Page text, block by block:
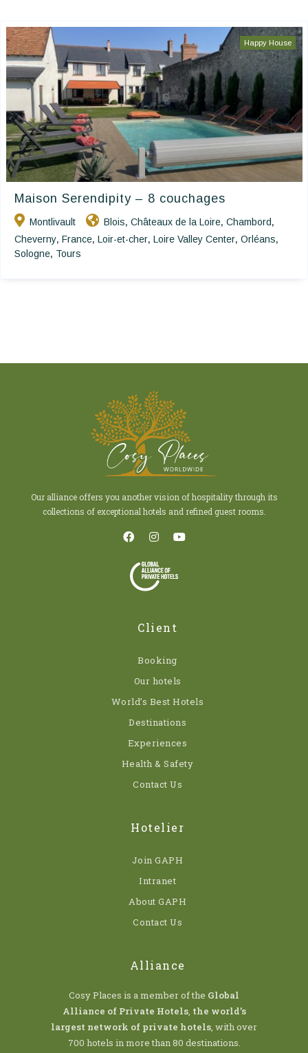
Happy House
Maison Serendipity – 8 couchages
Montlivault Blois, Châteaux de la Loire, Chambord ,
Cheverny, France, Loir-et-cher, Loire Valley Center, Orléans,
Sologne, Tours
Our alliance offers you another vision of hospitality through its
collections of exceptional hotels and refined guest rooms.
Client
Booking
Our hotels
World’s Best Hotels
Destinations
Experiences
Health & Safety
Contact Us
Hotelier
Join GAPH
Intranet
About GAPH
Contact Us
Alliance
Cosy Places is a member of the Global
Alliance of Private Hotels, the world’s
largest network of private hotels, with over
700 hotels in more than 80 destinations.